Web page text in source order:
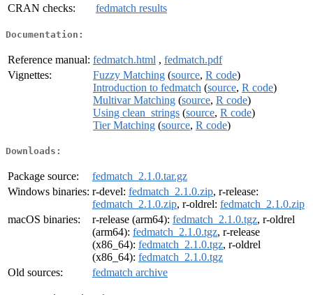
CRAN checks:
fedmatch results
Documentation:
Reference manual: fedmatch.html , fedmatch.pdf
Vignettes:
Fuzzy Matching (source, R code)
Introduction to fedmatch (source, R code)
Multivar Matching (source, R code)
Using clean_strings (source, R code)
Tier Matching (source, R code)
Downloads:
Package source:
fedmatch_2.1.0.tar.gz
Windows binaries: r-devel: fedmatch_2.1.0.zip, r-release:
fedmatch_2.1.0.zip, r-oldrel: fedmatch_2.1.0.zip
macOS binaries:
r-release (arm64): fedmatch_2.1.0.tgz, r-oldrel
(arm64): fedmatch_2.1.0.tgz, r-release
(x86_64): fedmatch_2.1.0.tgz, r-oldrel
(x86_64): fedmatch_2.1.0.tgz
Old sources:
fedmatch archive